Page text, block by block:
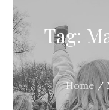
Tag:
Home